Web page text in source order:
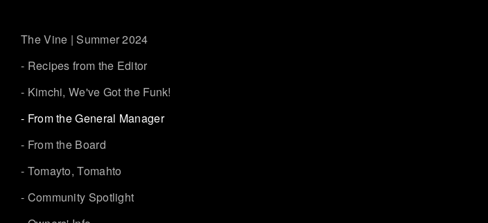
The Vine | Summer 2024
- Recipes from the Editor
- Kimchi, We've Got the Funk!
- From the General Manager
- From the Board
- Tomayto, Tomahto
- Community Spotlight